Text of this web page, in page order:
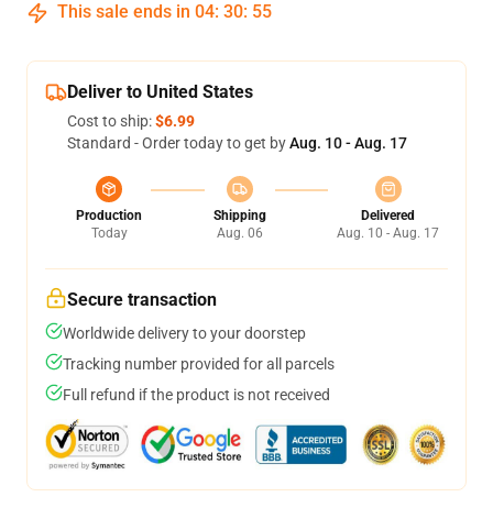
This sale ends in 04: 30: 54
Deliver to United States
Cost to ship:$6.99
Standard - Order today to get byAug. 10 - Aug. 17
Production
Today
Shipping
Aug. 06
Delivered
Aug. 10 - Aug. 17
Secure transaction
Worldwide delivery to your doorstep
Tracking number provided for all parcels
Full refund if the product is not received